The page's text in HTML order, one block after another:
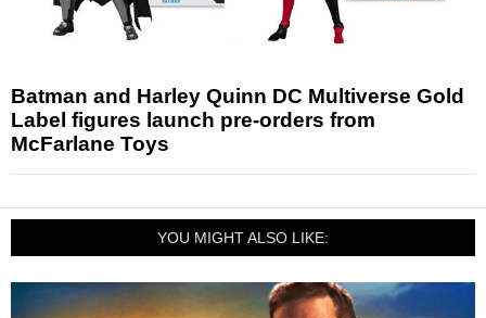
Batman and Harley Quinn DC Multiverse Gold
Label figures launch pre-orders from
McFarlane Toys
YOU MIGHT ALSO LIKE: